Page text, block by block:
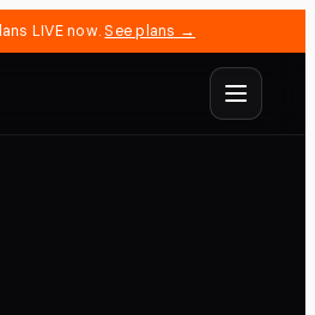
LIVE now. See plans →